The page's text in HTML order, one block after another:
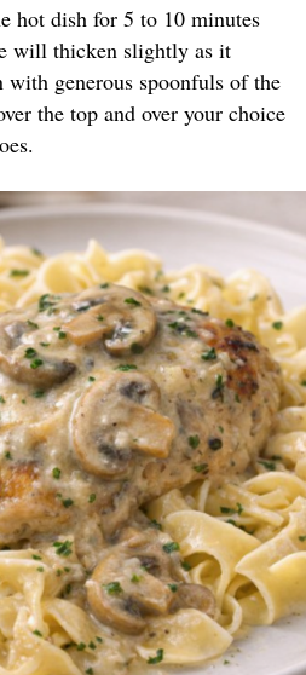
hot dish for 5 to 10 minutes
will thicken slightly as it
with generous spoonfuls of the
the top and over your choice